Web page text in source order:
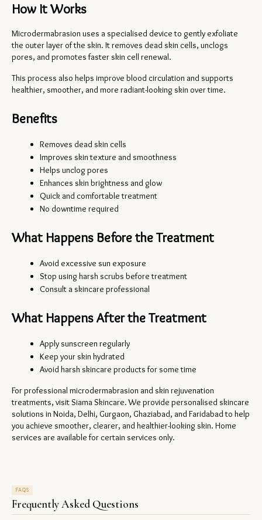
How It Works
Microdermabrasion uses a specialised device to gently exfoliate
the outer layer of the skin. It removes dead skin cells, unclogs
pores, and promotes faster skin cell renewal.
This process also helps improve blood circulation and supports
healthier, smoother, and more radiant-looking skin over time.
Benefits
Removes dead skin cells
Improves skin texture and smoothness
Helps unclog pores
Enhances skin brightness and glow
Quick and comfortable treatment
No downtime required
What Happens Before the Treatment
Avoid excessive sun exposure
Stop using harsh scrubs before treatment
Consult a skincare professional
What Happens After the Treatment
Apply sunscreen regularly
Keep your skin hydrated
Avoid harsh skincare products for some time
For professional microdermabrasion and skin rejuvenation
treatments, visit Siama Skincare. We provide personalised skincare
solutions in Noida, Delhi, Gurgaon, Ghaziabad, and Faridabad to help
you achieve smoother, clearer, and healthier-looking skin. Home
services are available for certain services only.
FAQS
Frequently Asked Questions